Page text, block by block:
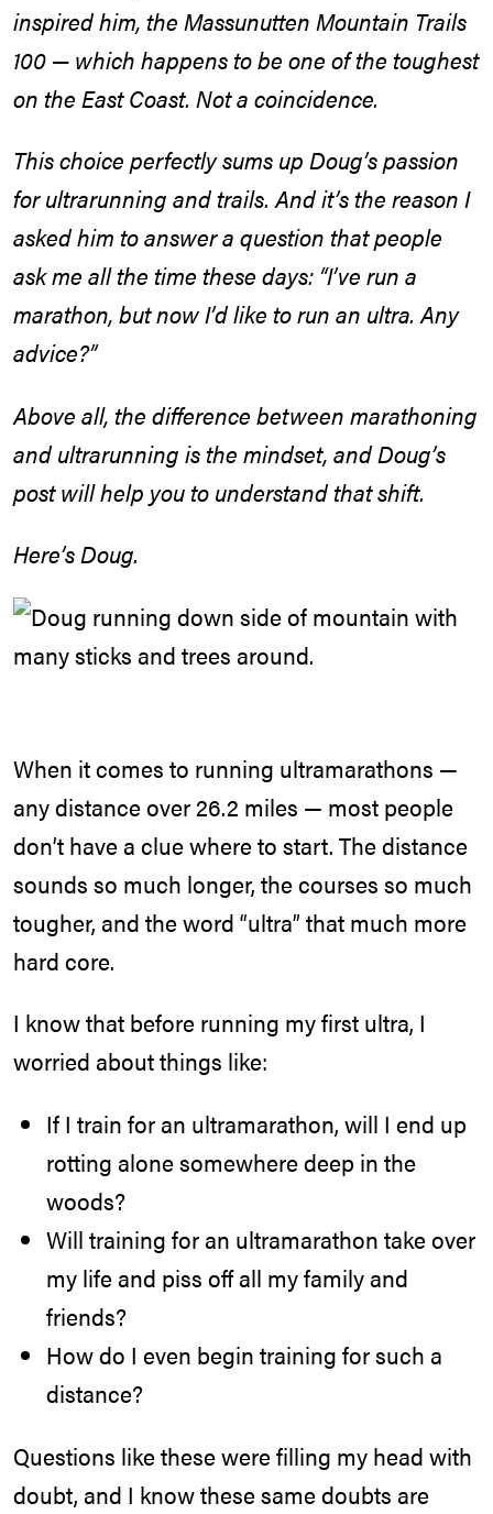
inspired him, the Massunutten Mountain Trails
100 — which happens to be one of the toughest
on the East Coast. Not a coincidence.
This choice perfectly sums up Doug’s passion
for ultrarunning and trails. And it’s the reason I
asked him to answer a question that people
ask me all the time these days: “I’ve run a
marathon, but now I’d like to run an ultra. Any
advice?”
Above all, the difference between marathoning
and ultrarunning is the mindset, and Doug’s
post will help you to understand that shift.
Here’s Doug.
When it comes to running ultramarathons —
any distance over 26.2 miles — most people
don’t have a clue where to start. The distance
sounds so much longer, the courses so much
tougher, and the word “ultra” that much more
hard core.
I know that before running my first ultra, I
worried about things like:
If I train for an ultramarathon, will I end up
rotting alone somewhere deep in the
woods?
Will training for an ultramarathon take over
my life and piss off all my family and
friends?
How do I even begin training for such a
distance?
Questions like these were filling my head with
doubt, and I know these same doubts are